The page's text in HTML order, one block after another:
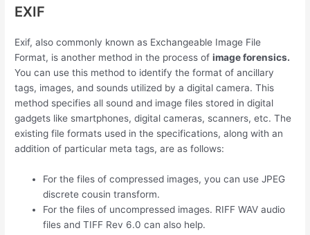
EXIF
Exif, also commonly known as Exchangeable Image File
Format, is another method in the process ofimage forensics.
You can use this method to identify the format of ancillary
tags, images, and sounds utilized by a digital camera. This
method specifies all sound and image files stored in digital
gadgets like smartphones, digital cameras, scanners, etc. The
existing file formats used in the specifications, along with an
addition of particular meta tags, are as follows:
For the files of compressed images, you can use JPEG
discrete cousin transform.
For the files of uncompressed images. RIFF WAV audio
files and TIFF Rev 6.0 can also help.